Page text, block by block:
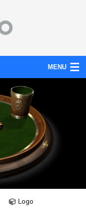
MENU
Logo